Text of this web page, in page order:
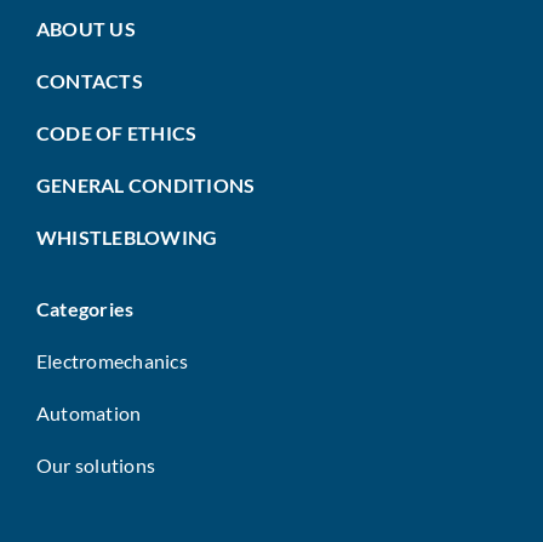
ABOUT US
CONTACTS
CODE OF ETHICS
GENERAL CONDITIONS
WHISTLEBLOWING
Categories
Electromechanics
Automation
Our solutions